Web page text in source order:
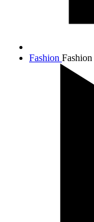
Fashion Fashion